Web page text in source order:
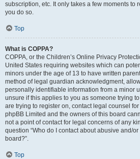
subscription, etc. It only takes a few moments to
you do so.
Top
What is COPPA?
COPPA, or the Children’s Online Privacy
United States requiring websites which can
minors under the age of 13 to have written
method of legal guardian acknowledgment,
personally identifiable information from a minor
unsure if this applies to you as someone trying
are trying to register on, contact legal counsel
phpBB Limited and the owners of this board
not a point of contact for legal concerns of any
question “Who do I contact about abusive and/
board?”.
Top